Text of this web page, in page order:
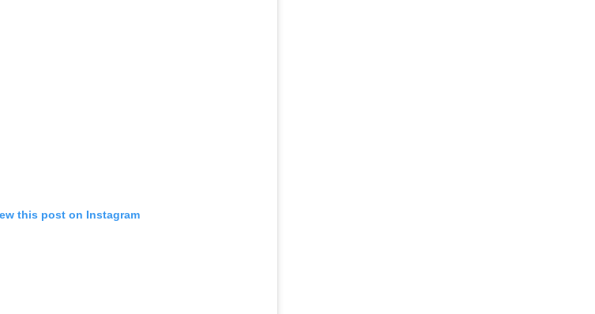
this post on Instagram